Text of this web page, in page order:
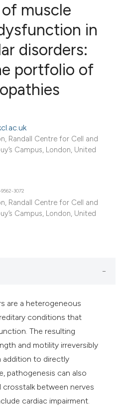
muscle
in
disorders:
portfolio of
Randall Centre for Cell and
Campus, London, United
3072
Randall Centre for Cell and
Campus, London, United
are a heterogeneous
conditions that
The resulting
and motility irreversibly
addition to directly
pathogenesis can also
between nerves
cardiac impairment.